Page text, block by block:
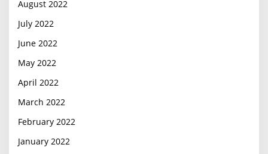
August 2022
July 2022
June 2022
May 2022
April 2022
March 2022
February 2022
January 2022